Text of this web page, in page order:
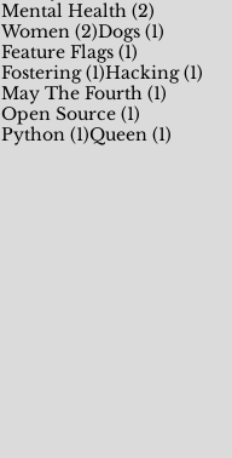
Mental Health (2)
Women (2)2 posts
Dogs (1)
Feature Flags (1)
Fostering (1)1 post
Hacking (1)
May The Fourth (1)
Open Source (1)
Python (1)1 post
Queen (1)